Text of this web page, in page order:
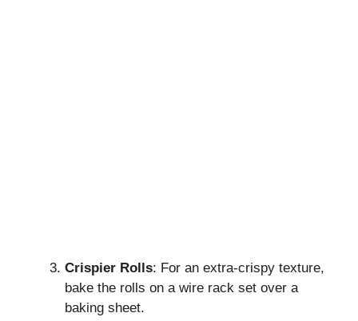
Crispier Rolls: For an extra-crispy texture,
bake the rolls on a wire rack set over a
baking sheet.